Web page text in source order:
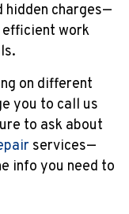
hidden charges—
work
on different
you to call us
to ask about
services—
info you need to